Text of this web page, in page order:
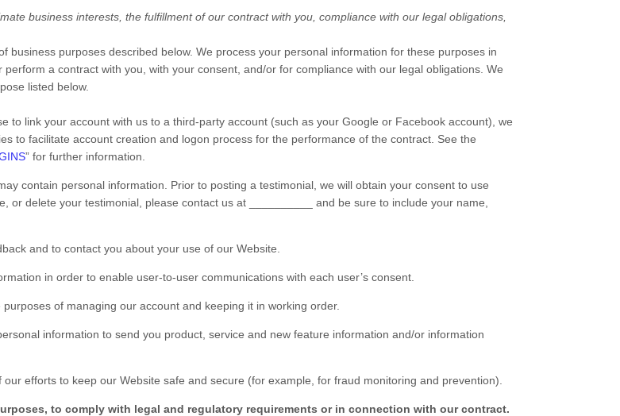
business interests, the fulfillment of our contract with you, compliance with our legal obligations,
business purposes described below. We process your personal information for these purposes in
a contract with you, with your consent, and/or for compliance with our legal obligations. We
listed below.
to link your account with us to a third-party account (such as your Google or Facebook account), we
to facilitate account creation and logon process for the performance of the contract. See the
” for further information.
contain personal information. Prior to posting a testimonial, we will obtain your consent to use
or delete your testimonial, please contact us at
and be sure to include your name,
and to contact you about your use of ourWebsite
in order to enable user-to-user communications with each user’s consent.
of managing our account and keeping it in working order.
information to send you product, service and new feature information and/or information
our efforts to keep ourWebsite safe and secure (for example, for fraud monitoring and prevention).
to comply with legal and regulatory requirements or in connection with our contract.